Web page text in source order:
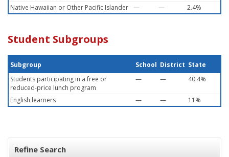
Native Hawaiian or Other Pacific Islander — — 2.4%
Student Subgroups
Subgroup School District State
Students participating in a free or
reduced-price lunch program
— — 40.4%
English learners — — 11%
Refine Search